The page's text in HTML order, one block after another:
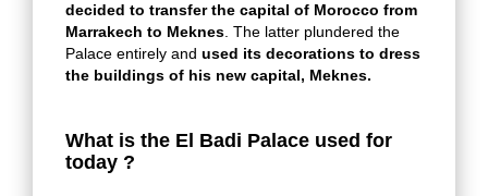
decided to transfer the capital of Morocco from
Marrakech to Meknes . The latter plundered the
Palace entirely and used its decorations to dress
the buildings of his new capital, Meknes.
What is the El Badi Palace used for
today ?